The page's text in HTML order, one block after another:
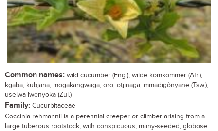
Common names: wild cucumber (Eng.); wilde komkommer (Afr.);
kgaba, kubjana, mogakangwaga, oro, otjinaga, mmadigônyane (Tsw.);
uselwa-lwenyoka (Zul.)
Family: Cucurbitaceae
Coccinia rehmannii is a perennial creeper or climber arising from a
large tuberous rootstock, with conspicuous, many-seeded, globose